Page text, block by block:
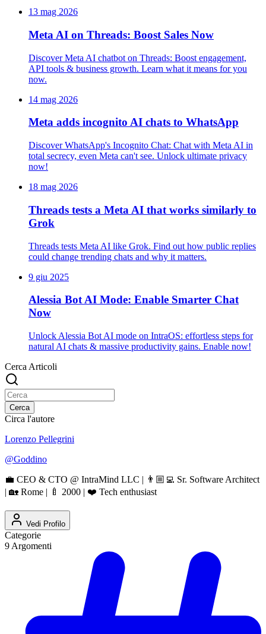
13 mag 2026
Meta AI on Threads: Boost Sales Now
Discover Meta AI chatbot on Threads: Boost engagement,
API tools & business growth. Learn what it means for you
now.
14 mag 2026
Meta adds incognito AI chats to WhatsApp
Discover WhatsApp's Incognito Chat: Chat with Meta AI in
total secrecy, even Meta can't see. Unlock ultimate privacy
now!
18 mag 2026
Threads tests a Meta AI that works similarly to
Grok
Threads tests Meta AI like Grok. Find out how public replies
could change trending chats and why it matters.
9 giu 2025
Alessia Bot AI Mode: Enable Smarter Chat
Now
Unlock Alessia Bot AI mode on IntraOS: effortless steps for
natural AI chats & massive productivity gains. Enable now!
Cerca Articoli
Cerca
Circa l'autore
Lorenzo Pellegrini
@Goddino
💼 CEO & CTO @ IntraMind LLC | 👨🏼‍💻 Sr. Software Architect
| 🏡 Rome | 🍼 2000 | ❤️ Tech enthusiast
Vedi Profilo
Categorie
9 Argomenti